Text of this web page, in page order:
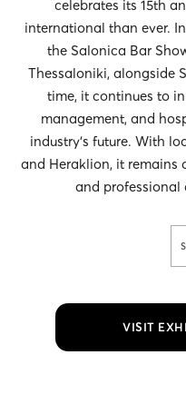
celebrates its 15th
international than ever.
the Salonica Bar
Thessaloniki, alongside
time, it continues to
management, and
industry’s future. With
and Heraklion, it remains
and professional
VISIT